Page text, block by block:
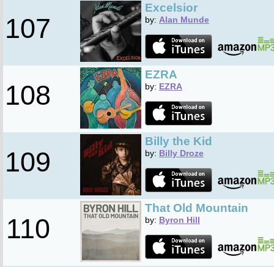
107
Excelsior
by: Alan Munde
108
EZRA
by: EZRA
109
Billy the Kid
by: Billy Droze
110
That Old Mountain
by: Byron Hill